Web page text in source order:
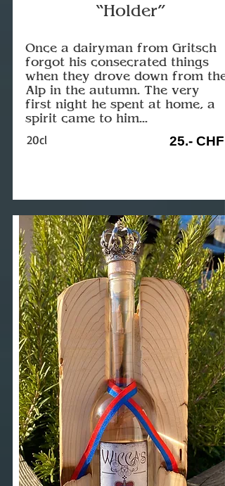
“Holder”
Once a dairyman from Gritsch
forgot his consecrated things
when they drove down from the
Alp in the autumn. The very
first night he spent at home, a
spirit came to him...
20cl 25.- CHF